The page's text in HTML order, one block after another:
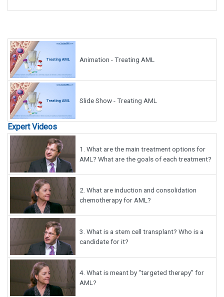
Animation - Treating AML
Slide Show - Treating AML
Expert Videos
1. What are the main treatment options for
AML? What are the goals of each treatment?
2. What are induction and consolidation
chemotherapy for AML?
3. What is a stem cell transplant? Who is a
candidate for it?
4. What is meant by “targeted therapy” for
AML?